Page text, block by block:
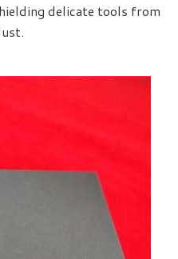
delicate tools from